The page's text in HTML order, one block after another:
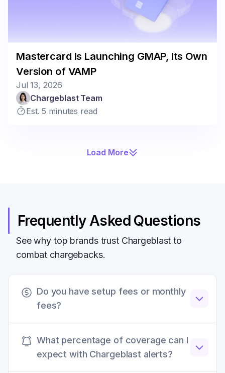
Mastercard Is Launching GMAP, Its Own
Version of VAMP
Jul 13, 2026
Chargeblast Team
Est. 5 minutes read
Load More
Frequently Asked Questions
See why top brands trust Chargeblast to
combat chargebacks.
Do you have setup fees or monthly
fees?
Chargeblast does not have any setup fees,
monthly retainers, or other hidden fees. All fees
What percentage of coverage can I
expect with Chargeblast alerts?